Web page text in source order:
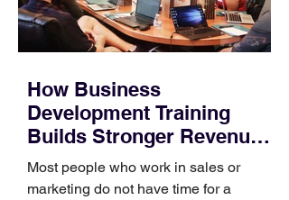
How Business
Development Training
Builds Stronger Revenue
Skills
Most people who work in sales or
marketing do not have time for a